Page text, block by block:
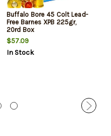
Buffalo Bore 45 Colt Lead-
Free Barnes XPB 225gr,
20rd Box
$57.09
In Stock